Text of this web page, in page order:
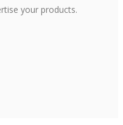
your products.